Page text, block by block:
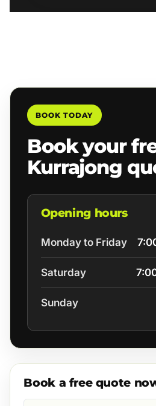
BOOK TODAY
Book your
Kurrajong
Opening hours
Monday to Friday
Saturday
Sunday
Book a free quote